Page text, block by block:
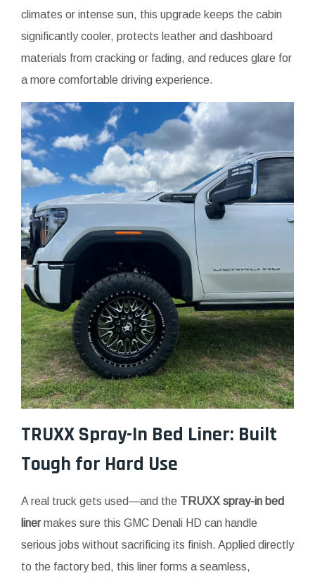
climates or intense sun, this upgrade keeps the cabin
significantly cooler, protects leather and dashboard
materials from cracking or fading, and reduces glare for
a more comfortable driving experience.
TRUXX Spray-In Bed Liner: Built
Tough for Hard Use
A real truck gets used—and the TRUXX spray-in bed
linermakes sure this GMC Denali HD can handle
serious jobs without sacrificing its finish. Applied directly
to the factory bed, this liner forms a seamless,